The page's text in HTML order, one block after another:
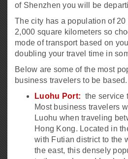
of Shenzhen you will be
The city has a population of
2,000 square kilometers so
mode of transport based on
doubling your travel time in
Below are some of the most
business travelers to be based.
Luohu Port: the service
Most business travelers
Luohu when traveling
Hong Kong. Located in
with Futian district to the
the east, this densely